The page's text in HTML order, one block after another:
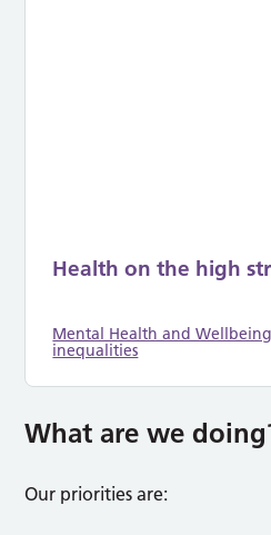
Health on the high
Mental Health and
inequalities
What are we
Our priorities are: